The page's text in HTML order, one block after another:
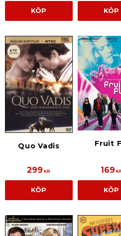
KÖP KÖP
Quo Vadis
299 KR
KÖP
Fruit
169
KÖP